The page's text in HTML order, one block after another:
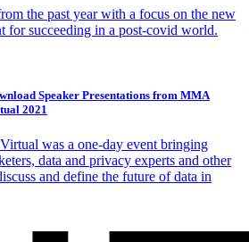
the past year with a focus on the new
for succeeding in a post-covid world.
Speaker Presentations from MMA
2021
was a one-day event bringing
data and privacy experts and other
and define the future of data in